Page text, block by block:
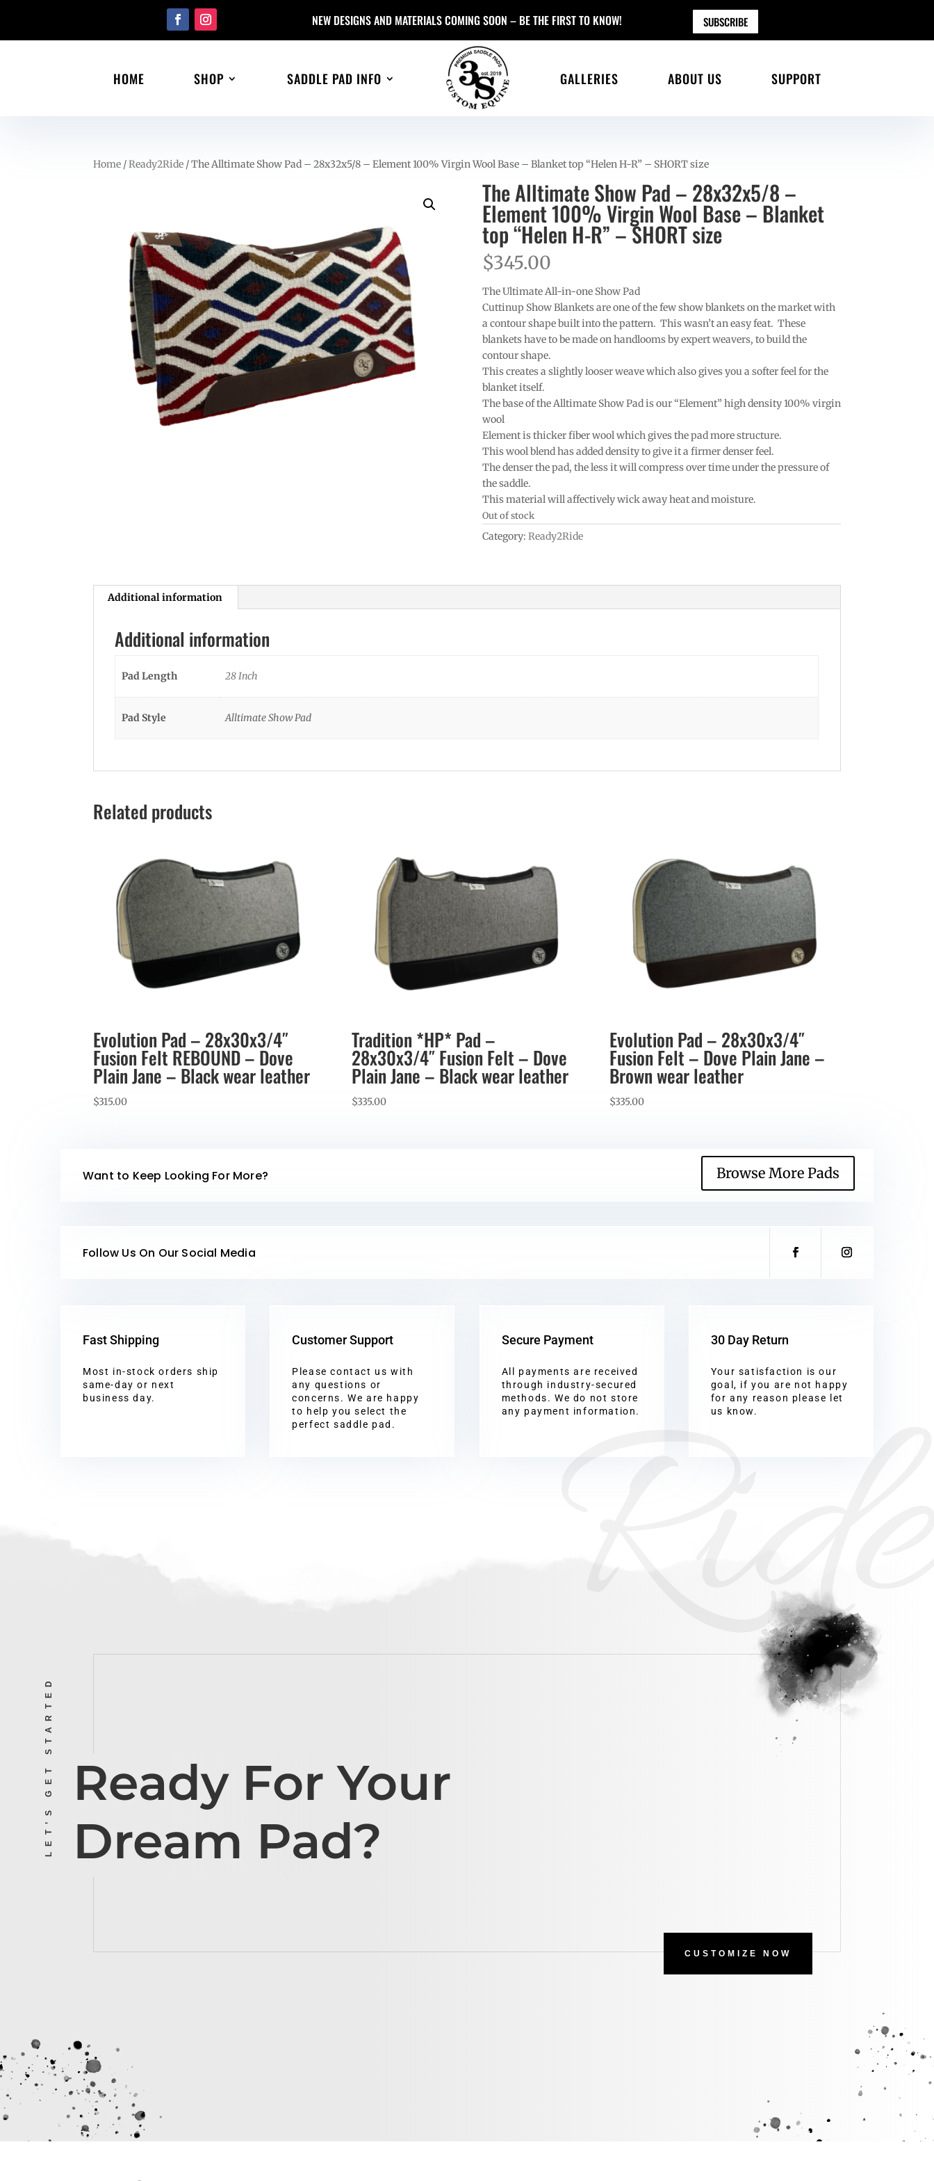
NEW DESIGNS AND MATERIALS COMING SOON – BE THE FIRST TO KNOW! SUBSCRIBE
HOME SHOP SADDLE PAD INFO GALLERIES ABOUT US SUPPORT
Home /Ready2Ride / The Alltimate Show Pad – 28x32x5/8 – Element 100% Virgin Wool Base – Blanket top “Helen H-R” – SHORT size
The Alltimate Show Pad – 28x32x5/8 –
Element 100% Virgin Wool Base – Blanket
top “Helen H-R” – SHORT size
$345.00
The Ultimate All-in-one Show Pad
Cuttinup Show Blankets are one of the few show blankets on the market with
a contour shape built into the pattern. This wasn’t an easy feat. These
blankets have to be made on handlooms by expert weavers, to build the
contour shape.
This creates a slightly looser weave which also gives you a softer feel for the
blanket itself.
The base of the Alltimate Show Pad is our “Element” high density 100% virgin
wool
Element is thicker fiber wool which gives the pad more structure.
This wool blend has added density to give it a firmer denser feel.
The denser the pad, the less it will compress over time under the pressure of
the saddle.
This material will affectively wick away heat and moisture.
Out of stock
Category: Ready2Ride
Additional information
Additional information
Pad Length 28 Inch
Pad Style Alltimate Show Pad
Related products
Evolution Pad – 28x30x3/4″
Fusion Felt REBOUND – Dove
Plain Jane – Black wear leather
$315.00
Tradition *HP* Pad –
28x30x3/4″ Fusion Felt – Dove
Plain Jane – Black wear leather
$335.00
Evolution Pad – 28x30x3/4″
Fusion Felt – Dove Plain Jane –
Brown wear leather
$335.00
Want to Keep Looking For More? Browse More Pads
Follow Us On Our Social Media
Fast Shipping
Most in-stock orders ship
same-day or next
business day.
Customer Support
Please contact us with
any questions or
concerns. We are happy
to help you select the
perfect saddle pad.
Secure Payment
All payments are received
through industry-secured
methods. We do not store
any payment information.
30 Day Return
Your satisfaction is our
goal, if you are not happy
for any reason please let
us know.
Ride
LET’S GET STARTED Ready For Your
Dream Pad?
CUSTOMIZE NOW